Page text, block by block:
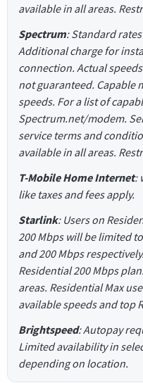
available in all areas.
Spectrum: Standard
Additional charge for
connection. Actual
not guaranteed. Capable
speeds. For a list of
Spectrum.net/modem.
service terms and
available in all areas.
T-Mobile Home Internet:
like taxes and fees apply.
Starlink: Users on
200 Mbps will be limited
and 200 Mbps
Residential 200 Mbps
areas. Residential Max
available speeds and top
Brightspeed: Autopay
Limited availability in
depending on location.